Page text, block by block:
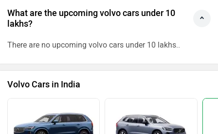
What are the upcoming volvo cars under 10
lakhs?
There are no upcoming volvo cars under 10 lakhs..
Volvo Cars in India